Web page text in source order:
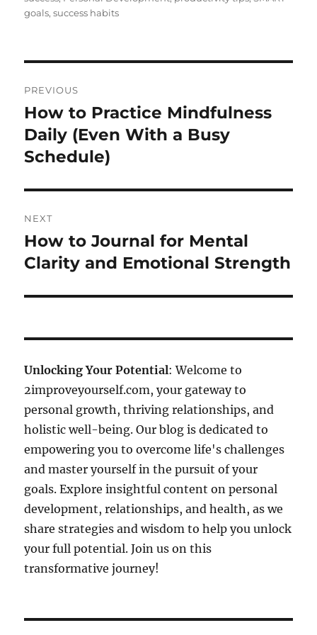
goals,success habits
navigation
PREVIOUS
Previous
post:
How to Practice Mindfulness
Daily (Even With a Busy
Schedule)
NEXT
Next
post:
How to Journal for Mental
Clarity and Emotional Strength
Unlocking Your Potential: Welcome to
2improveyourself.com, your gateway to
personal growth, thriving relationships, and
holistic well-being. Our blog is dedicated to
empowering you to overcome life's challenges
and master yourself in the pursuit of your
goals. Explore insightful content on personal
development, relationships, and health, as we
share strategies and wisdom to help you unlock
your full potential. Join us on this
transformative journey!